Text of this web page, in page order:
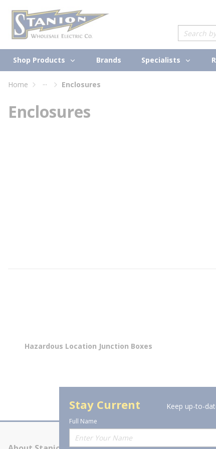
Skip to main content
Site
Shop Products Brands Specialists
Home ... Enclosures
Enclosures
Hazardous Location Junction Boxes
Stay Current Keep up-to-
Full Name